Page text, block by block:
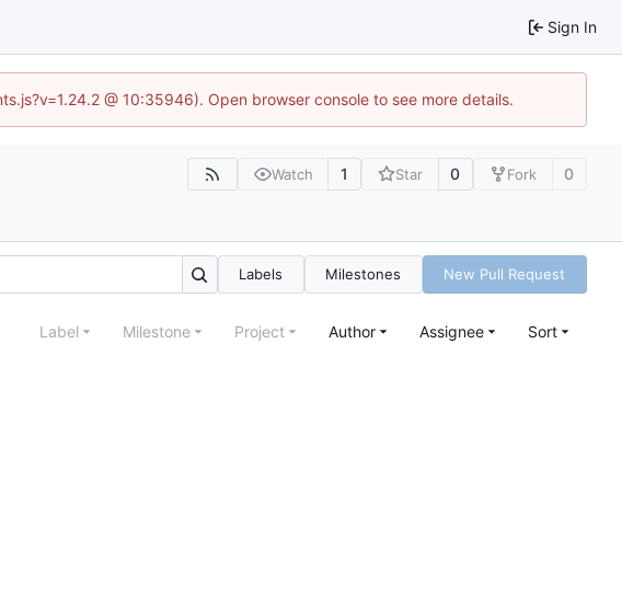
Sign In
@ 10:35946). Open browser console to see more details.
Watch 1 Star 0 Fork 0
Labels Milestones New Pull Request
Label Milestone Project Author Assignee Sort